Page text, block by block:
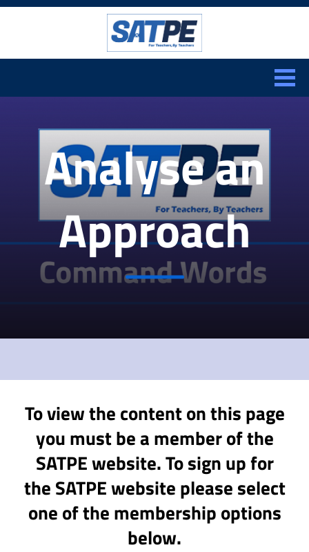
CLOSE
Analyse an
Approach
To view the content on this page
you must be a member of the
SATPE website. To sign up for
the SATPE website please select
one of the membership options
below.